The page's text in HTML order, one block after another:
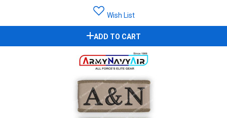
Wish List
ADD TO CART